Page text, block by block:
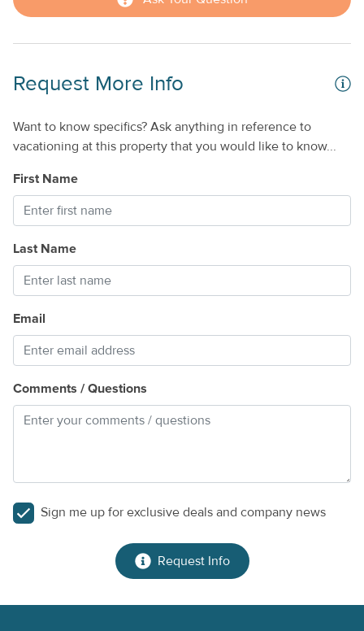
Request More Info
Want to know specifics? Ask anything in reference to
vacationing at this property that you would like to know...
First Name
Last Name
Email
Comments / Questions
Sign me up for exclusive deals and company news
Request Info